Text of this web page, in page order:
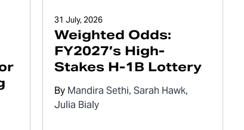
31 July, 2026
Weighted Odds:
FY2027’s High-
Stakes H-1B Lottery
By Mandira Sethi Sarah Hawk
Julia Bialy